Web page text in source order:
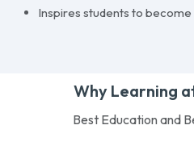
Inspires students to
Why Learning
Best Education and